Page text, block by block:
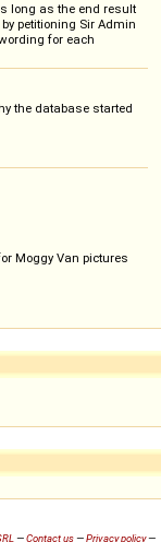
long as the end result
petitioning Sir Admin
for each
the database started
Moggy Van pictures
—Contact us—Privacy policy—